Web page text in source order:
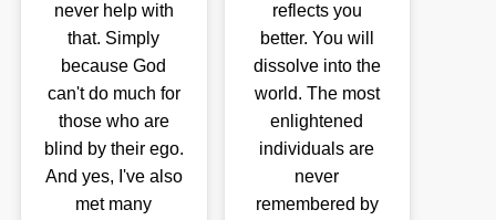
never help with
that. Simply
because God
can't do much for
those who are
blind by their ego.
And yes, I've also
met many
reflects you
better. You will
dissolve into the
world. The most
enlightened
individuals are
never
remembered by